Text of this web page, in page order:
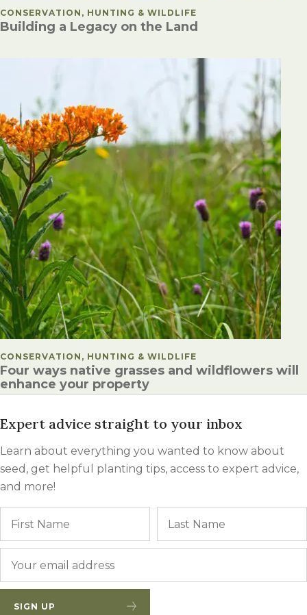
POSTED IN
CONSERVATION, HUNTING & WILDLIFE
Building a Legacy on the Land
POSTED IN
CONSERVATION, HUNTING & WILDLIFE
Four ways native grasses and wildflowers will
enhance your property
Expert advice straight to your inbox
Learn about everything you wanted to know about
seed, get helpful planting tips, access to expert advice,
and more!
SIGN UP